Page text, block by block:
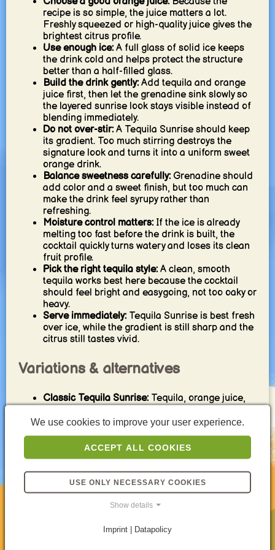
recipe is so simple, the juice matters a lot.
Freshly squeezed or high-quality juice gives the
brightest citrus profile.
Use enough ice:A full glass of solid ice keeps
the drink cold and helps protect the structure
better than a half-filled glass.
Build the drink gently:Add tequila and orange
juice first, then let the grenadine sink slowly so
the layered sunrise look stays visible instead of
blending immediately.
Do not over-stir:A Tequila Sunrise should keep
its gradient. Too much stirring destroys the
signature look and turns it into a uniform sweet
orange drink.
Balance sweetness carefully:Grenadine should
add color and a sweet finish, but too much can
make the drink feel syrupy rather than
refreshing.
Moisture control matters:If the ice is already
melting too fast before the drink is built, the
cocktail quickly turns watery and loses its clean
fruit profile.
Pick the right tequila style:A clean, smooth
tequila works best here because the cocktail
should feel bright and easygoing, not too oaky or
heavy.
Serve immediately:Tequila Sunrise is best fresh
over ice, while the gradient is still sharp and the
citrus still tastes vivid.
Variations & alternatives
Classic Tequila Sunrise:Tequila, orange juice,
original.
Less sweet version:Use slightly less grenadine
so the tequila and orange stay more clearly in
focus.
juice makes the drink brighter and more natural
in flavor.
A little pineapple juice can make
keeping the same general style.
Stronger tequila-forward style:
We use cookies to improve your user experience.
ACCEPT ALL COOKIES
USE ONLY NECESSARY COOKIES
Show details
Imprint | Datapolicy